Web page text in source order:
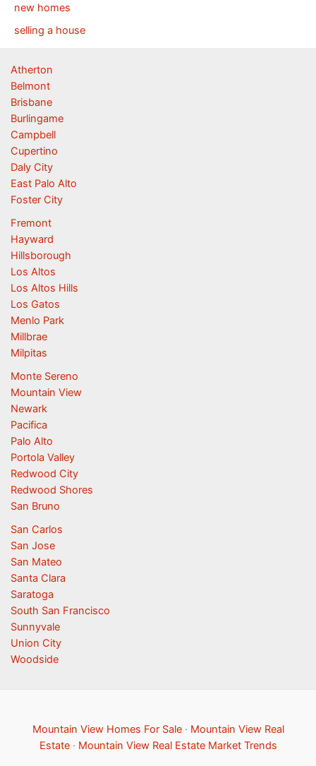
new homes
selling a house
Atherton
Belmont
Brisbane
Burlingame
Campbell
Cupertino
Daly City
East Palo Alto
Foster City
Fremont
Hayward
Hillsborough
Los Altos
Los Altos Hills
Los Gatos
Menlo Park
Millbrae
Milpitas
Monte Sereno
Mountain View
Newark
Pacifica
Palo Alto
Portola Valley
Redwood City
Redwood Shores
San Bruno
San Carlos
San Jose
San Mateo
Santa Clara
Saratoga
South San Francisco
Sunnyvale
Union City
Woodside
Mountain View Homes For Sale· Mountain View Real
Estate· Mountain View Real Estate Market Trends